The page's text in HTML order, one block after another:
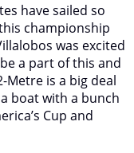
have sailed so
championship
was excited
a part of this and
is a big deal
boat with a bunch
Cup and